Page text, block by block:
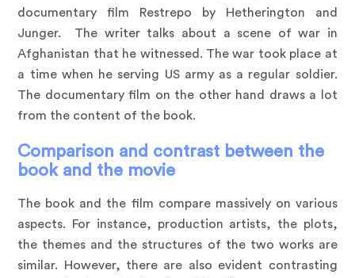
documentary film Restrepo by Hetherington and
Junger. The writer talks about a scene of war in
Afghanistan that he witnessed. The war took place at
a time when he serving US army as a regular soldier.
The documentary film on the other hand draws a lot
from the content of the book.
Comparison and contrast between the
book and the movie
The book and the film compare massively on various
aspects. For instance, production artists, the plots,
the themes and the structures of the two works are
similar. However, there are also evident contrasting